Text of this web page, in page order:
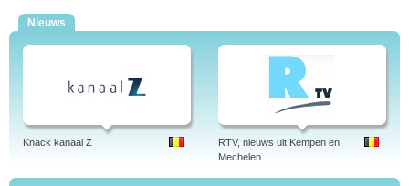
Nieuws
Knack kanaal Z
RTV, nieuws uit Kempen en
Mechelen